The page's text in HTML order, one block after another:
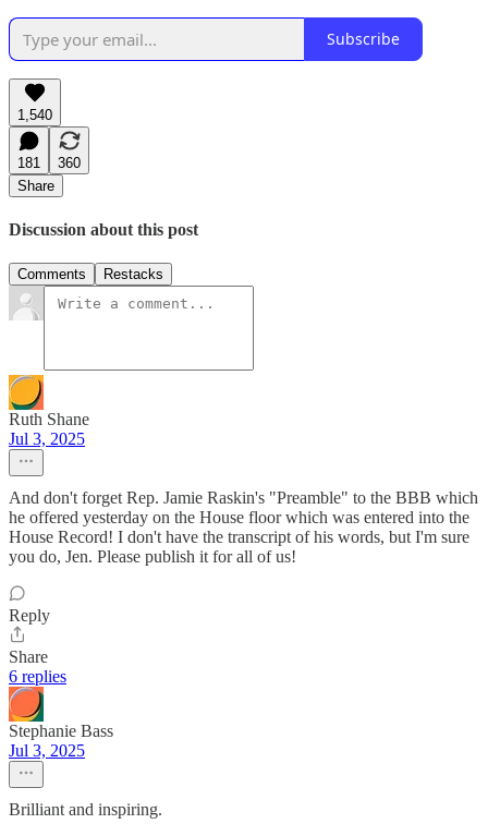
Subscribe
1,540
181
360
Share
Discussion about this post
Comments Restacks
Ruth Shane
Jul 3, 2025
And don't forget Rep. Jamie Raskin's "Preamble" to the BBB which
he offered yesterday on the House floor which was entered into the
House Record! I don't have the transcript of his words, but I'm sure
you do, Jen. Please publish it for all of us!
Reply
Share
6 replies
Stephanie Bass
Jul 3, 2025
Brilliant and inspiring.